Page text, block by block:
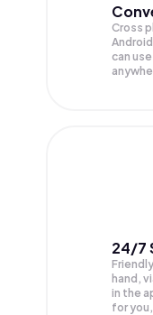
Cross
can
24/7
hand,
in the
for